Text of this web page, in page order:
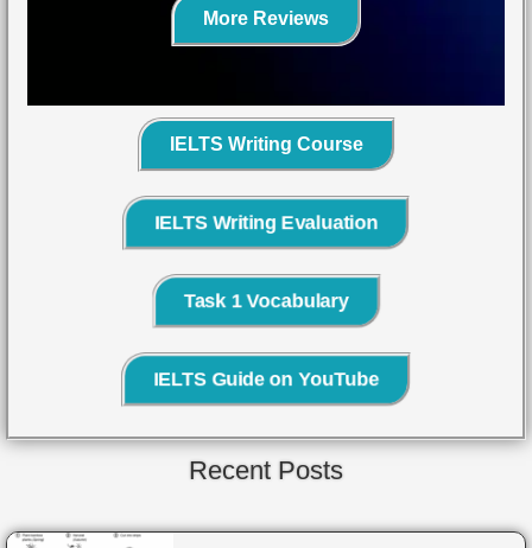
More Reviews
IELTS Writing Course
IELTS Writing Evaluation
Task 1 Vocabulary
IELTS Guide on YouTube
Recent Posts